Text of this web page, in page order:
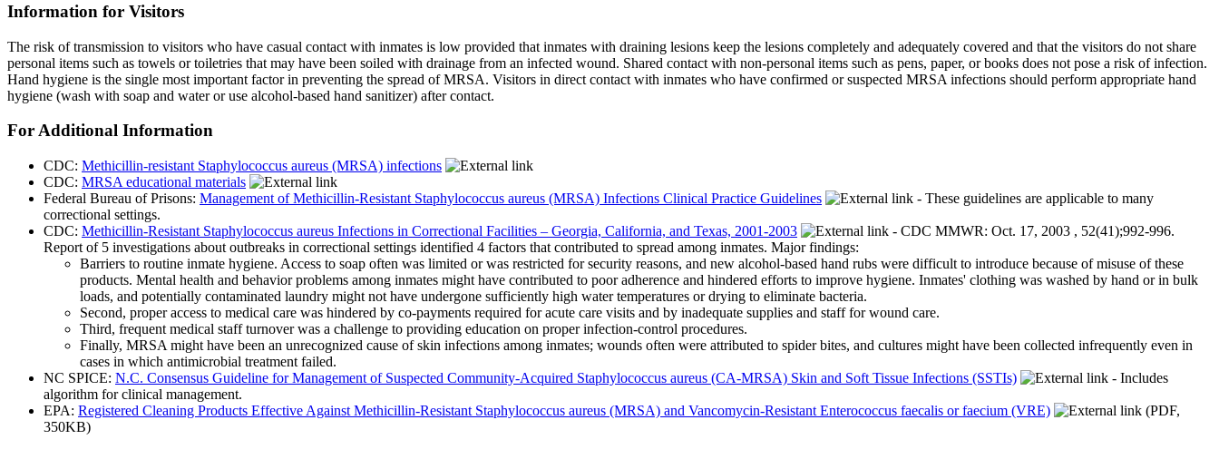
Information for Visitors
The risk of transmission to visitors who have casual contact with inmates is low provided that inmates with draining lesions keep the lesions completely and adequately covered and that the visitors do not share
personal items such as towels or toiletries that may have been soiled with drainage from an infected wound. Shared contact with non-personal items such as pens, paper, or books does not pose a risk of infection.
Hand hygiene is the single most important factor in preventing the spread of MRSA. Visitors in direct contact with inmates who have confirmed or suspected MRSA infections should perform appropriate hand
hygiene (wash with soap and water or use alcohol-based hand sanitizer) after contact.
For Additional Information
CDC: Methicillin-resistant Staphylococcus aureus (MRSA) infections
CDC: MRSA educational materials
Federal Bureau of Prisons: Management of Methicillin-Resistant Staphylococcus aureus (MRSA) Infections Clinical Practice Guidelines
- These guidelines are applicable to many
correctional settings.
CDC: Methicillin-Resistant Staphylococcus aureus Infections in Correctional Facilities – Georgia, California, and Texas, 2001-2003
- CDC MMWR: Oct. 17, 2003 , 52(41);992-996.
Report of 5 investigations about outbreaks in correctional settings identified 4 factors that contributed to spread among inmates. Major findings:
Barriers to routine inmate hygiene. Access to soap often was limited or was restricted for security reasons, and new alcohol-based hand rubs were difficult to introduce because of misuse of these
products. Mental health and behavior problems among inmates might have contributed to poor adherence and hindered efforts to improve hygiene. Inmates' clothing was washed by hand or in bulk
loads, and potentially contaminated laundry might not have undergone sufficiently high water temperatures or drying to eliminate bacteria.
Second, proper access to medical care was hindered by co-payments required for acute care visits and by inadequate supplies and staff for wound care.
Third, frequent medical staff turnover was a challenge to providing education on proper infection-control procedures.
Finally, MRSA might have been an unrecognized cause of skin infections among inmates; wounds often were attributed to spider bites, and cultures might have been collected infrequently even in
cases in which antimicrobial treatment failed.
NC SPICE: N.C. Consensus Guideline for Management of Suspected Community-Acquired Staphylococcus aureus (CA-MRSA) Skin and Soft Tissue Infections (SSTIs)
- Includes
algorithm for clinical management.
EPA: Registered Cleaning Products Effective Against Methicillin-Resistant Staphylococcus aureus (MRSA) and Vancomycin-Resistant Enterococcus faecalis or faecium (VRE)
(PDF,
350KB)